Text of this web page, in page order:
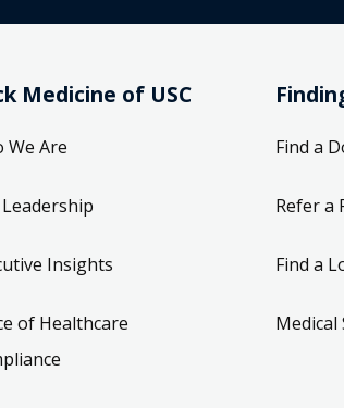
Medicine of USC
We Are
Insights
of Healthcare
Find a
Refer a
Find a
Medical